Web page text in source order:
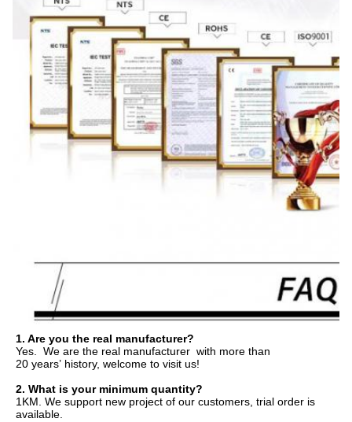
1. Are you the real manufacturer?
Yes.  We are the real manufacturer  with more than
20 years’ history, welcome to visit us!
2. What is your minimum quantity?
1KM. We support new project of our customers, trial order is
available.